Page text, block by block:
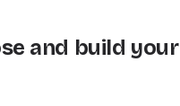
and build your